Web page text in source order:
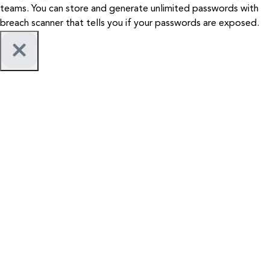
teams. You can store and generate unlimited passwords with
breach scanner that tells you if your passwords are exposed.